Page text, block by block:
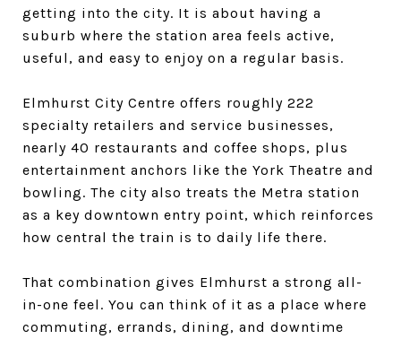
getting into the city. It is about having a
suburb where the station area feels active,
useful, and easy to enjoy on a regular basis.
Elmhurst City Centre offers roughly 222
specialty retailers and service businesses,
nearly 40 restaurants and coffee shops, plus
entertainment anchors like the York Theatre and
bowling. The city also treats the Metra station
as a key downtown entry point, which reinforces
how central the train is to daily life there.
That combination gives Elmhurst a strong all-
in-one feel. You can think of it as a place where
commuting, errands, dining, and downtime